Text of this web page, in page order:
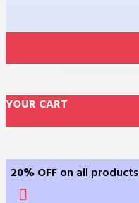
YOUR CART
20% OFF on all products